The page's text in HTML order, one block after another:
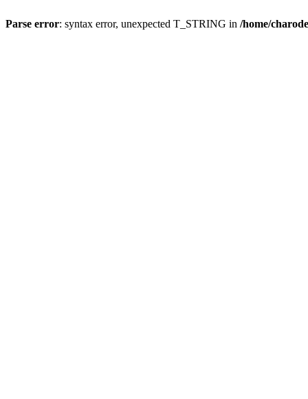
Parse error: syntax error, unexpected T_STRING in /home/